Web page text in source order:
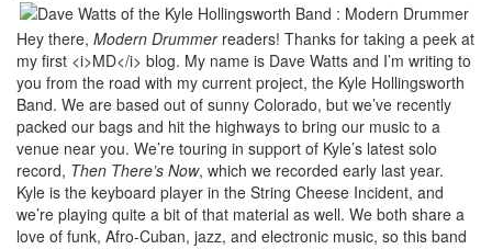
Hey there, Modern Drummerreaders! Thanks for taking a peek at
my first <i>MD</i> blog. My name is Dave Watts and I’m writing to
you from the road with my current project, the Kyle Hollingsworth
Band. We are based out of sunny Colorado, but we’ve recently
packed our bags and hit the highways to bring our music to a
venue near you. We’re touring in support of Kyle’s latest solo
record, Then There’s Now, which we recorded early last year.
Kyle is the keyboard player in the String Cheese Incident, and
we’re playing quite a bit of that material as well. We both share a
love of funk, Afro-Cuban, jazz, and electronic music, so this band